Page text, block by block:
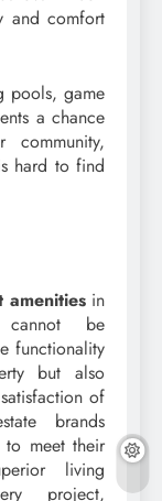
and comfort
pools, game
a chance
hard to find
amenitiesin
cannot be
functionality
but also
of
brands
to meet their
living
project,